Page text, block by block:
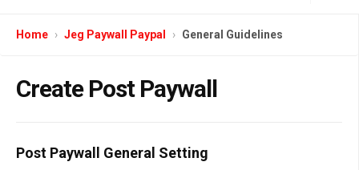
Home Jeg Paywall Paypal General Guidelines
Create Post Paywall
Post Paywall General Setting